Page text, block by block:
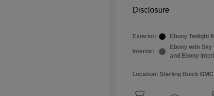
Disclosure
Exterior: Ebony Twilight
Interior:
Ebony with Sky
and Ebony
Location: Sterling Buick